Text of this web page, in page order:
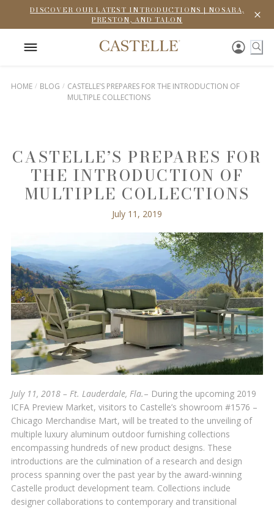
DISCOVER OUR LATEST INTRODUCTIONS | NOSARA,
PRESTON, AND TALON
HOME BLOG
CASTELLE’S PREPARES FOR THE INTRODUCTION OF
MULTIPLE COLLECTIONS
CASTELLE’S PREPARES FOR
THE INTRODUCTION OF
MULTIPLE COLLECTIONS
July 11, 2019
July 11, 2018 – Ft. Lauderdale, Fla.– During the upcoming 2019
ICFA Preview Market, visitors to Castelle’s showroom #1576 –
Chicago Merchandise Mart, will be treated to the unveiling of
multiple luxury aluminum outdoor furnishing collections
encompassing hundreds of new product designs. These
introductions are the culmination of a research and design
process spanning over the past year by the award-winning
Castelle product development team. Collections include
designer collaborations to contemporary and transitional